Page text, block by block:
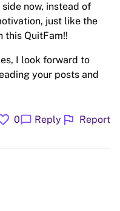
now, instead of
just like the
this QuitFam!!
I look forward to
your posts and
0chat_bubble Reply flag Report